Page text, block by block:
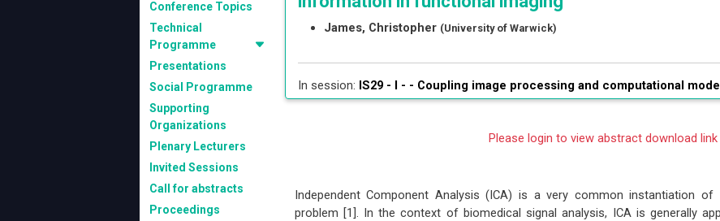
Conference Topics
Technical
Programme
Presentations
Social Programme
Supporting
Organizations
Plenary Lecturers
Invited Sessions
Call for abstracts
Proceedings
James, Christopher (University of Warwick)
In session: IS29 - I - - Coupling image processing and computational
Please login to view abstract download link
Independent Component Analysis (ICA) is a very common instantiation of
problem [1]. In the context of biomedical signal analysis, ICA is generally